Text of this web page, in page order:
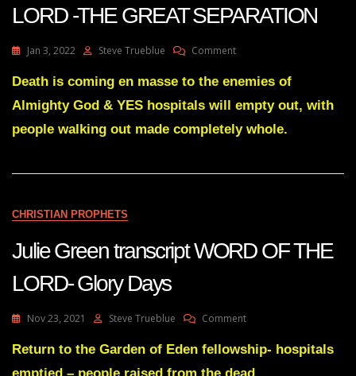
LORD -THE GREAT SEPARATION
Jan 3, 2022 Steve Trueblue CommentOn
Green
WORD
OF
THE
-
Death is coming en masse to the enemies of
Almighty God & YES hospitals will empty out, with
people walking out made completely whole.
CHRISTIAN PROPHETS
Julie Green transcript WORD OF THE
LORD- Glory Days
Nov 23, 2021 Steve Trueblue CommentOn
Green
Return to the Garden of Eden fellowship- hospitals